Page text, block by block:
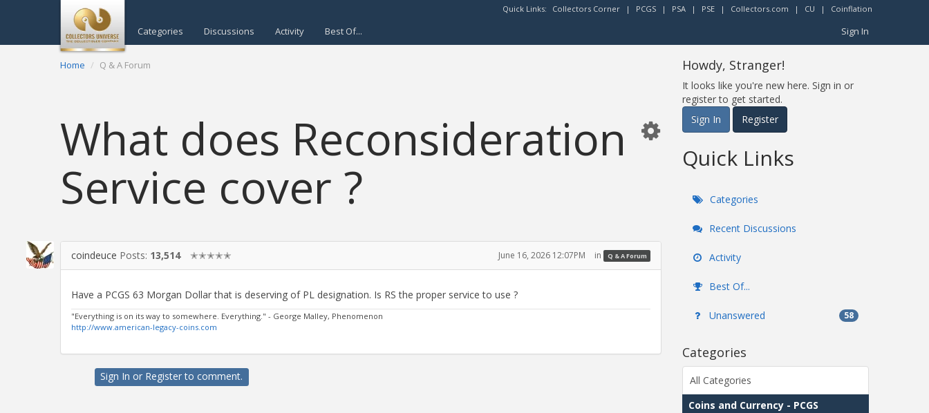
Quick Links: Collectors Corner | PCGS | PSA | PSE | Collectors.com | CU | Coinflation
Categories Discussions Activity Best Of... Sign In
Home Q & A Forum
What does Reconsideration
Service cover ?
coindeuce Posts: 13,514 ✭✭✭✭✭ June 16, 2026 12:07PM in Q & A Forum
Have a PCGS 63 Morgan Dollar that is deserving of PL designation. Is RS the proper service to use ?
"Everything is on its way to somewhere. Everything." - George Malley, Phenomenon
http://www.american-legacy-coins.com
Sign In or Registerto comment.
Howdy, Stranger!
It looks like you're new here. Sign in or
register to get started.
Sign In
Register
Quick Links
Categories
Recent Discussions
Activity
Best Of...
Unanswered 58
Categories
All Categories
Coins and Currency - PCGS